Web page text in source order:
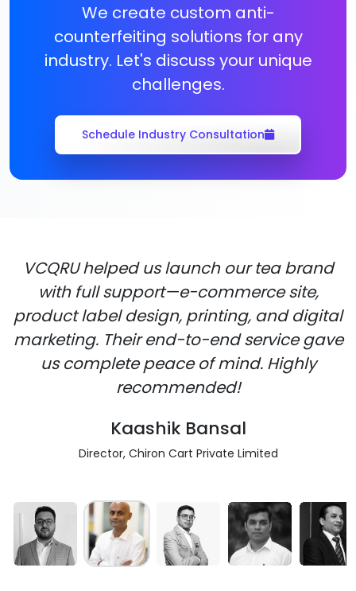
We create custom anti-
counterfeiting solutions for any
industry. Let's discuss your unique
challenges.
Schedule Industry Consultation
VCQRU helped us launch our tea brand
with full support—e-commerce site,
product label design, printing, and digital
marketing. Their end-to-end service gave
us complete peace of mind. Highly
recommended!
Kaashik Bansal
Director, Chiron Cart Private Limited